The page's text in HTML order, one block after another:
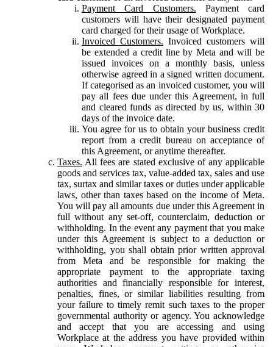
Payment Card Customers. Payment card
customers will have their designated payment
card charged for their usage of Workplace.
Invoiced Customers. Invoiced customers will
be extended a credit line by Meta and will be
issued invoices on a monthly basis, unless
otherwise agreed in a signed written document.
If categorised as an invoiced customer, you will
pay all fees due under this Agreement, in full
and cleared funds as directed by us, within 30
days of the invoice date.
You agree for us to obtain your business credit
report from a credit bureau on acceptance of
this Agreement, or anytime thereafter.
Taxes. All fees are stated exclusive of any applicable
goods and services tax, value-added tax, sales and use
tax, surtax and similar taxes or duties under applicable
laws, other than taxes based on the income of Meta.
You will pay all amounts due under this Agreement in
full without any set-off, counterclaim, deduction or
withholding. In the event any payment that you make
under this Agreement is subject to a deduction or
withholding, you shall obtain prior written approval
from Meta and be responsible for making the
appropriate payment to the appropriate taxing
authorities and financially responsible for interest,
penalties, fines, or similar liabilities resulting from
your failure to timely remit such taxes to the proper
governmental authority or agency. You acknowledge
and accept that you are accessing and using
Workplace at the address you have provided within